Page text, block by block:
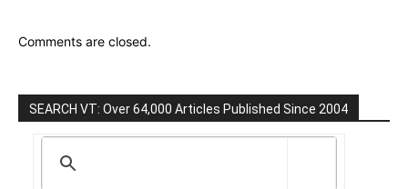
Comments are closed.
SEARCH VT: Over 64,000 Articles Published Since 2004